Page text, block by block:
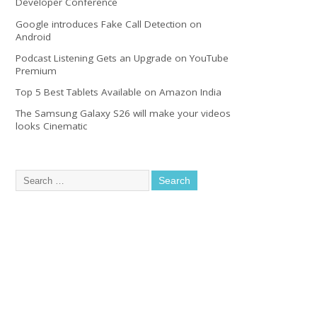
Google introduces Fake Call Detection on
Android
Podcast Listening Gets an Upgrade on YouTube
Premium
Top 5 Best Tablets Available on Amazon India
The Samsung Galaxy S26 will make your videos
looks Cinematic